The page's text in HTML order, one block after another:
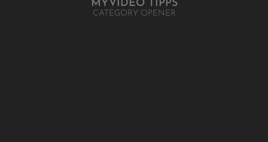
MYVIDEO TIPPS
CATEGORY OPENER